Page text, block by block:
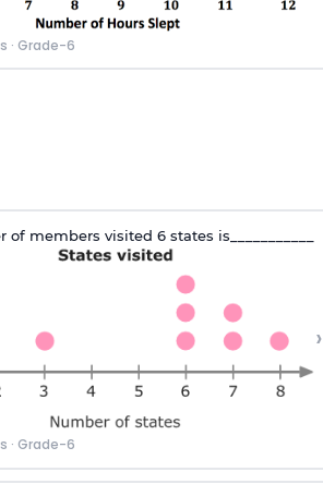
· Grade-6
of members visited 6 states is___________
· Grade-6
›